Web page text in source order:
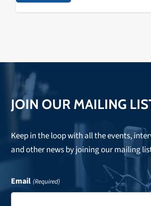
https://www.youtube.com/watch?
JOIN OUR MAILING
Keep in the loop with all the events,
and other news by joining our mailing
Email (Required)